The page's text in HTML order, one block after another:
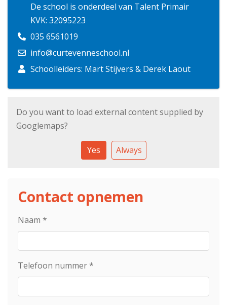
De school is onderdeel van Talent Primair
KVK: 32095223
035 6561019
info@curtevenneschool.nl
Schoolleiders: Mart Stijvers & Derek Laout
Do you want to load external content supplied by
Googlemaps?
Yes Always
Contact opnemen
Naam *
Telefoon nummer*